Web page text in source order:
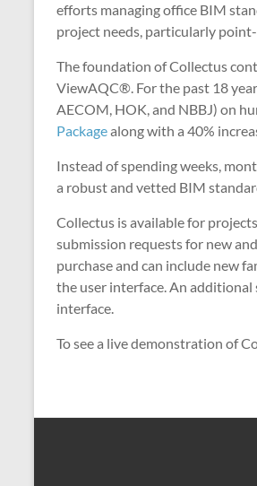
efforts managing office BIM
project needs, particularly
The foundation of Collectus
ViewAQC®. For the past 18
AECOM, HOK, and NBBJ) on
Packagealong with a 40%
Instead of spending weeks,
a robust and vetted BIM
Collectus is available for
submission requests for new
purchase and can include new
the user interface. An
interface.
To see a live demonstration of